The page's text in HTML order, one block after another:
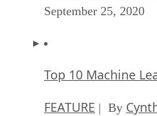
September 25, 2020
Top 10 Machine
FEATURE | By